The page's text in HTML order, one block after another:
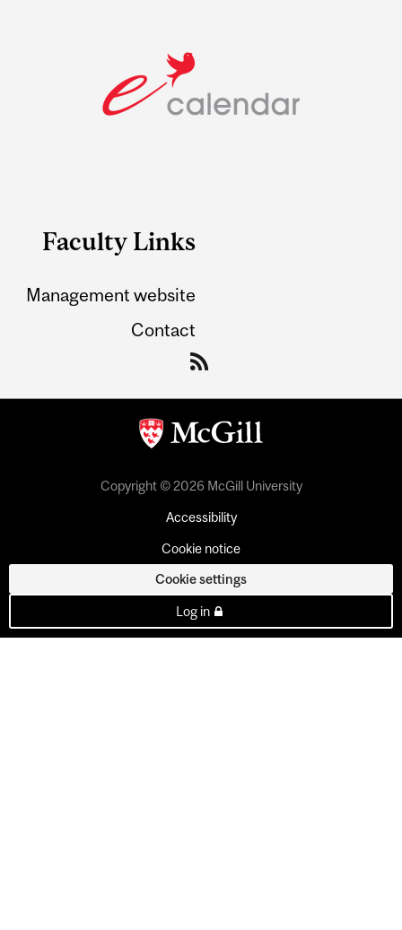
Faculty Links
Management website
Contact
Copyright © 2026 McGill University
Accessibility
Cookie notice
Cookie settings
Log in